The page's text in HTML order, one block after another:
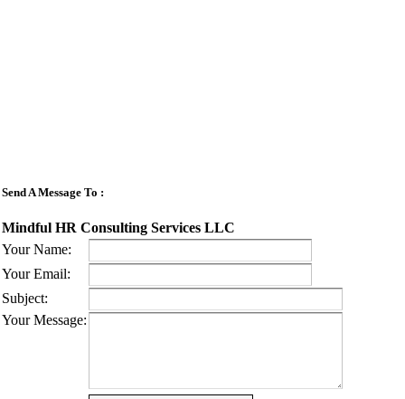
Send A Message To :
Mindful HR Consulting Services LLC
Your Name:
Your Email:
Subject:
Your Message: